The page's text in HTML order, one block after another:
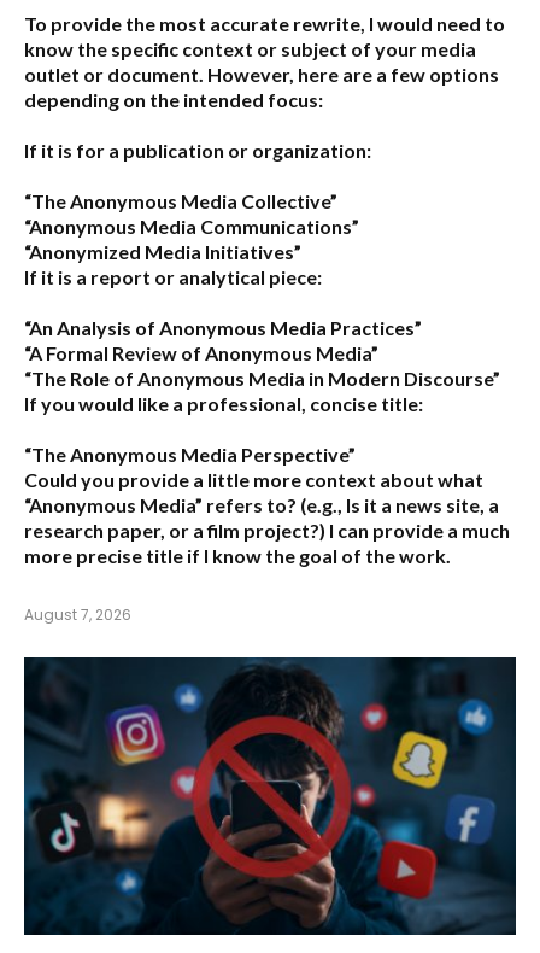
To provide the most accurate rewrite, I would need to
know the specific context or subject of your media
outlet or document. However, here are a few options
depending on the intended focus:
If it is for a publication or organization:
“The Anonymous Media Collective”
“Anonymous Media Communications”
“Anonymized Media Initiatives”
If it is a report or analytical piece:
“An Analysis of Anonymous Media Practices”
“A Formal Review of Anonymous Media”
“The Role of Anonymous Media in Modern Discourse”
If you would like a professional, concise title:
“The Anonymous Media Perspective”
Could you provide a little more context about what
“Anonymous Media” refers to? (e.g., Is it a news site, a
research paper, or a film project?) I can provide a much
more precise title if I know the goal of the work.
August 7, 2026